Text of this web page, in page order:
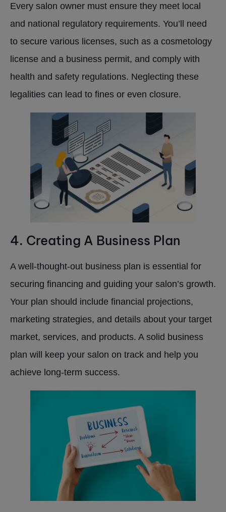
Every salon owner must ensure they meet local
and national regulatory requirements. You’ll need
to secure various licenses, such as a cosmetology
license and a business permit, and comply with
health and safety regulations. Neglecting these
legalities can lead to fines or even closure.
4. Creating A Business Plan
A well-thought-out business plan is essential for
securing financing and guiding your salon’s growth.
Your plan should include financial projections,
marketing strategies, and details about your target
market, services, and products. A solid business
plan will keep your salon on track and help you
achieve long-term success.